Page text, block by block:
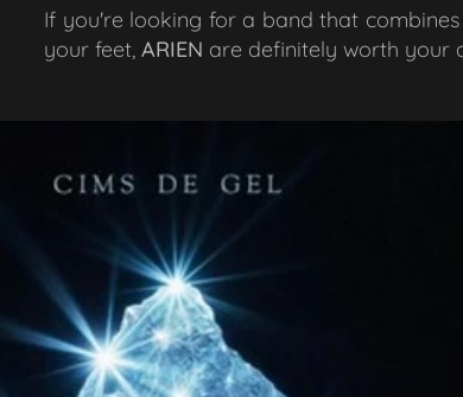
If you're looking for a band that
your feet, ARIEN are definitely worth your